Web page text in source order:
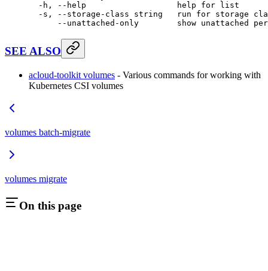
  -h,
--help
                   help
for list
  -s,
--storage-class string
   run
for storage
      --unattached-only
        show
unattached
SEE ALSO
acloud-toolkit volumes - Various commands for working with
Kubernetes CSI volumes
volumes batch-migrate
volumes migrate
On this page